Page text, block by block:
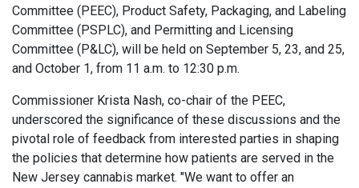
Committee (PEEC), Product Safety, Packaging, and Labeling
Committee (PSPLC), and Permitting and Licensing
Committee (P&LC), will be held on September 5, 23, and 25,
and October 1, from 11 a.m. to 12:30 p.m.
Commissioner Krista Nash, co-chair of the PEEC,
underscored the significance of these discussions and the
pivotal role of feedback from interested parties in shaping
the policies that determine how patients are served in the
New Jersey cannabis market. "We want to offer an